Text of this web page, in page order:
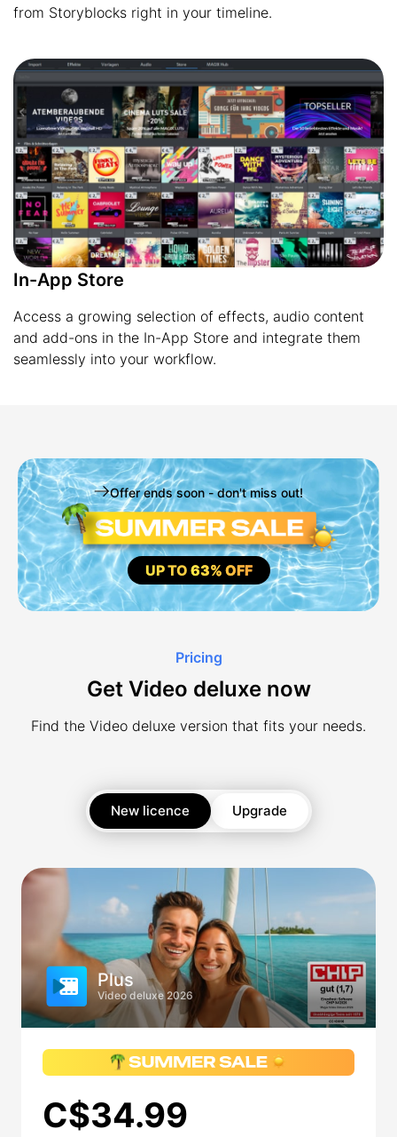
from Storyblocks right in your timeline.
In-App Store
Access a growing selection of effects, audio content
and add-ons in the In-App Store and integrate them
seamlessly into your workflow.
Offer ends soon - don't miss out!
UP TO 63% OFF
Pricing
Get Video deluxe now
Find the Video deluxe version that fits your needs.
New licence Upgrade
Plus
Video deluxe 2026
C$34.99